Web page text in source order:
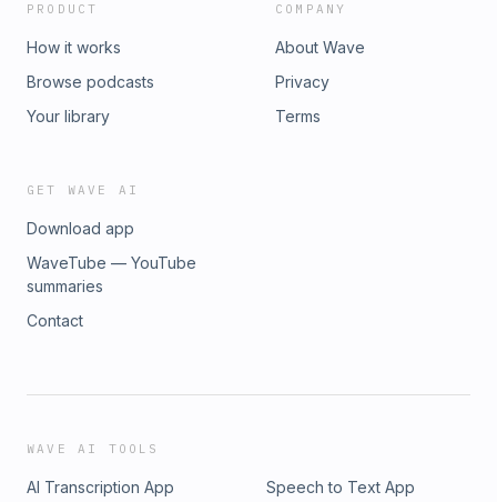
PRODUCT
How it works
Browse podcasts
Your library
COMPANY
About Wave
Privacy
Terms
GET WAVE AI
Download app
WaveTube — YouTube
summaries
Contact
WAVE AI TOOLS
AI Transcription App
Speech to Text App